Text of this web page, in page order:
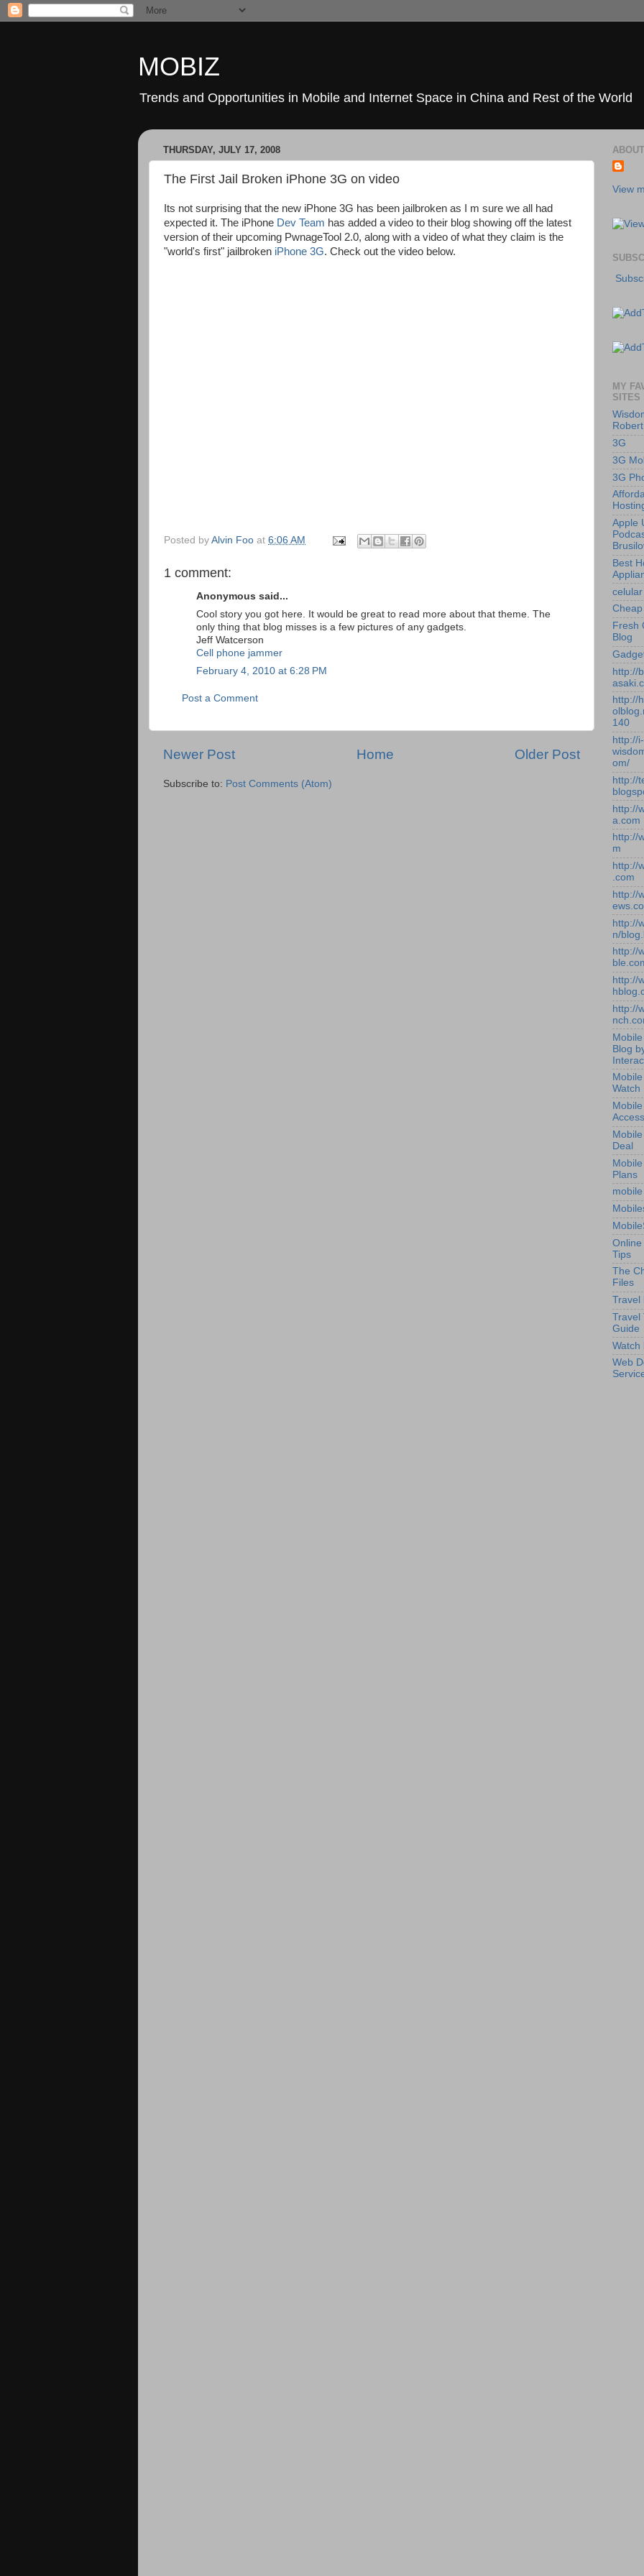
MOBIZ
Trends and Opportunities in Mobile and Internet Space in China and Rest of the World
THURSDAY, JULY 17, 2008
The First Jail Broken iPhone 3G on video
Its not surprising that the new iPhone 3G has been jailbroken as I m sure we all had
expected it. The iPhone Dev Team has added a video to their blog showing off the latest
version of their upcoming PwnageTool 2.0, along with a video of what they claim is the
"world's first" jailbroken iPhone 3G. Check out the video below.
Posted by Alvin Foo at 6:06 AM
1 comment:
Anonymous said...
Cool story you got here. It would be great to read more about that theme. The
only thing that blog misses is a few pictures of any gadgets.
Jeff Watcerson
Cell phone jammer
February 4, 2010 at 6:28 PM
Post a Comment
Newer Post Older Post
Home
Subscribe to: Post Comments (Atom)
View
MY
SITES
3G
3G
3G
Apple
Best
celular
Fresh
Blog
http://
http://
140
http://i-
om/
http://
http://
a.com
http://
m
http://
.com
http://
http://
n/
http://
http://
http://
Blog
Watch
Deal
Plans
Online
Tips
The
Files
Travel
Travel
Guide
Watch
Web